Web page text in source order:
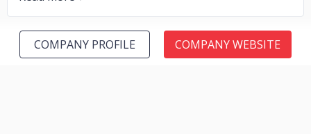
COMPANY PROFILE COMPANY WEBSITE